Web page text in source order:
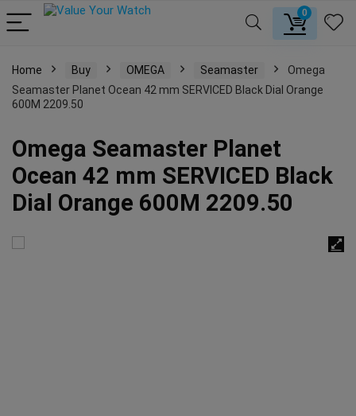
0
Home Buy OMEGA Seamaster
Omega
Seamaster Planet Ocean 42 mm SERVICED Black Dial Orange
600M 2209.50
Omega Seamaster Planet
Ocean 42 mm SERVICED Black
Dial Orange 600M 2209.50